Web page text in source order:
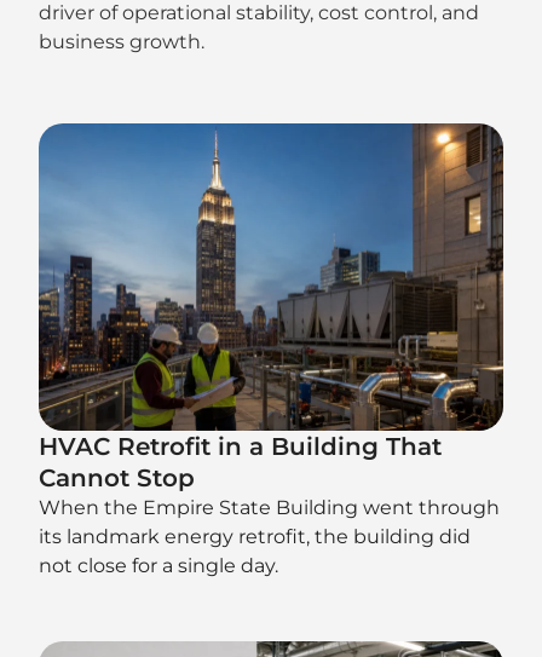
driver of operational stability, cost control, and
business growth.
HVAC Retrofit in a Building That
Cannot Stop
When the Empire State Building went through
its landmark energy retrofit, the building did
not close for a single day.